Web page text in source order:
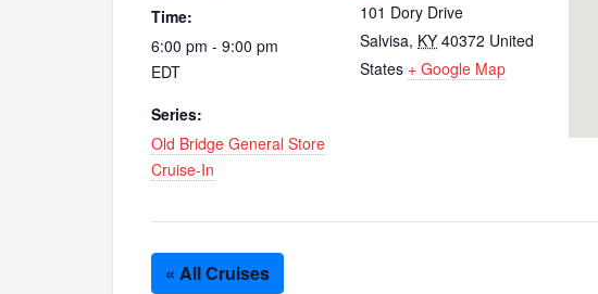
Time:
6:00 pm - 9:00 pm
EDT
Series:
Old Bridge General Store
Cruise-In
101 Dory Drive
Salvisa, KY 40372 United
States + Google Map
« All Cruises